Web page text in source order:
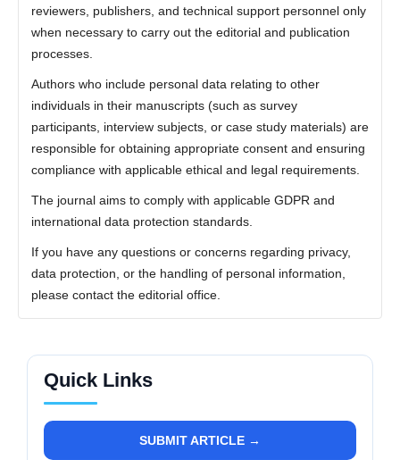
reviewers, publishers, and technical support personnel only
when necessary to carry out the editorial and publication
processes.
Authors who include personal data relating to other
individuals in their manuscripts (such as survey
participants, interview subjects, or case study materials) are
responsible for obtaining appropriate consent and ensuring
compliance with applicable ethical and legal requirements.
The journal aims to comply with applicable GDPR and
international data protection standards.
If you have any questions or concerns regarding privacy,
data protection, or the handling of personal information,
please contact the editorial office.
Quick Links
SUBMIT ARTICLE →